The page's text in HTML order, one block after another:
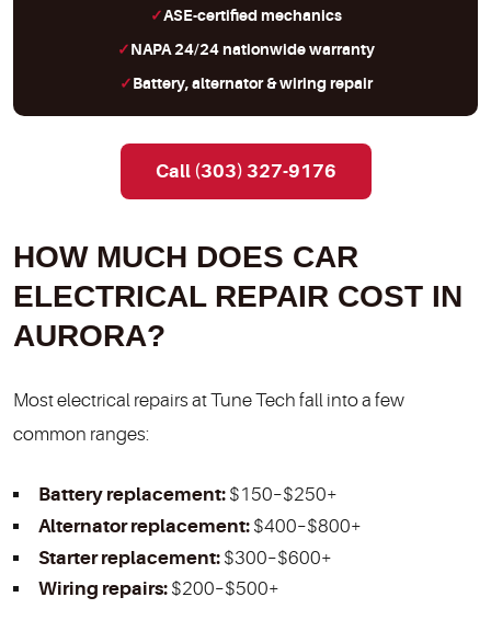
ASE-certified mechanics
NAPA 24/24 nationwide warranty
Battery, alternator & wiring repair
Call (303) 327-9176
HOW MUCH DOES CAR
ELECTRICAL REPAIR COST IN
AURORA?
Most electrical repairs at Tune Tech fall into a few
common ranges:
Battery replacement: $150–$250+
Alternator replacement: $400–$800+
Starter replacement: $300–$600+
Wiring repairs: $200–$500+